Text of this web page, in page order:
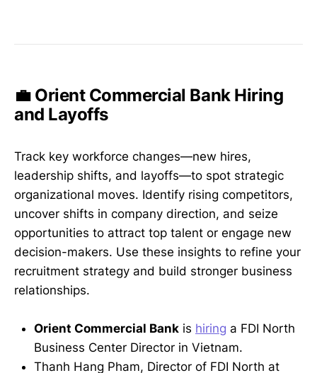
💼 Orient Commercial Bank Hiring
and Layoffs
Track key workforce changes—new hires,
leadership shifts, and layoffs—to spot strategic
organizational moves. Identify rising competitors,
uncover shifts in company direction, and seize
opportunities to attract top talent or engage new
decision-makers. Use these insights to refine your
recruitment strategy and build stronger business
relationships.
Orient Commercial Bank is hiring a FDI North
Business Center Director in Vietnam.
Thanh Hang Pham, Director of FDI North at